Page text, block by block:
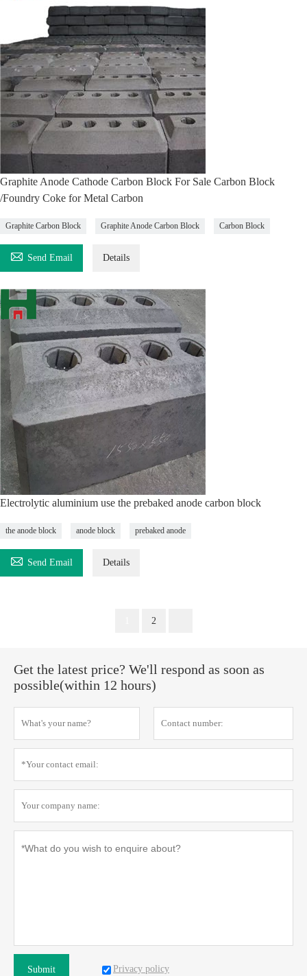
Graphite Anode Cathode Carbon Block For Sale Carbon Block
/Foundry Coke for Metal Carbon
Graphite Carbon Block Graphite Anode Carbon Block Carbon Block
 Send Email Details
Electrolytic aluminium use the prebaked anode carbon block
the anode block anode block prebaked anode
 Send Email Details
2
Get the latest price? We'll respond as soon as
possible(within 12 hours)
Submit Privacy policy